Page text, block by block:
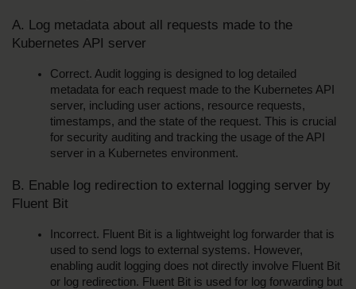
A. Log metadata about all requests made to the
Kubernetes API server
Correct. Audit logging is designed to log detailed
metadata for each request made to the Kubernetes API
server, including user actions, resource requests,
timestamps, and the state of the request. This is crucial
for security auditing and tracking the usage of the API
server in a Kubernetes environment.
B. Enable log redirection to external logging server by
Fluent Bit
Incorrect. Fluent Bit is a lightweight log forwarder that is
used to send logs to external systems. However,
enabling audit logging does not directly involve Fluent Bit
or log redirection. Fluent Bit is used for log forwarding but